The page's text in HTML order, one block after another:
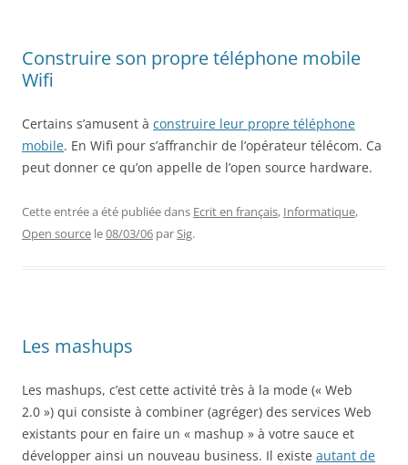
Construire son propre téléphone mobile
Wifi
Certains s’amusent à construire leur propre téléphone
mobile. En Wifi pour s’affranchir de l’opérateur télécom. Ca
peut donner ce qu’on appelle de l’open source hardware.
Cette entrée a été publiée dans Ecrit en français, Informatique,
Open source le08/03/06 parSig.
Les mashups
Les mashups, c’est cette activité très à la mode (« Web
2.0 ») qui consiste à combiner (agréger) des services Web
existants pour en faire un « mashup » à votre sauce et
développer ainsi un nouveau business. Il existe autant de